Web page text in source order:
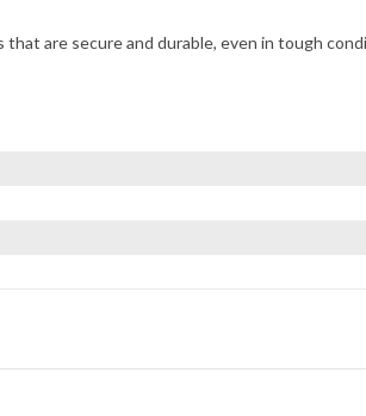
are secure and durable, even in tough